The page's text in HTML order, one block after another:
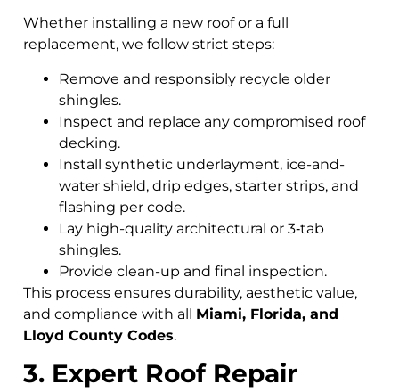
Whether installing a new roof or a full
replacement, we follow strict steps:
Remove and responsibly recycle older
shingles.
Inspect and replace any compromised roof
decking.
Install synthetic underlayment, ice-and-
water shield, drip edges, starter strips, and
flashing per code.
Lay high-quality architectural or 3‑tab
shingles.
Provide clean-up and final inspection.
This process ensures durability, aesthetic value,
and compliance with all Miami, Florida, and
Lloyd County Codes.
3. Expert Roof Repair